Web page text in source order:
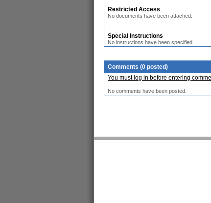
Restricted Access
No documents have been attached.
Special Instructions
No instructions have been specified.
Comments (0 posted)
You must log in before entering
No comments have been posted.